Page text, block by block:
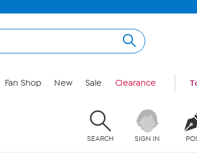
Fan Shop New Sale Clearance
SEARCH SIGN IN